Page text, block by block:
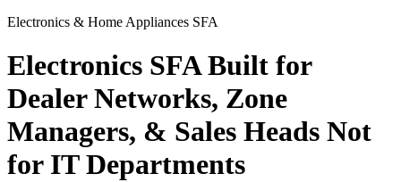
Electronics & Home Appliances SFA
Electronics SFA Built for
Dealer Networks, Zone
Managers, & Sales Heads Not
for IT Departments